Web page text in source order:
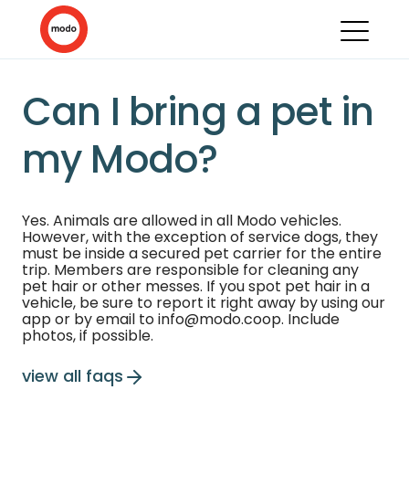
Can I bring a pet in
my Modo?
Yes. Animals are allowed in all Modo vehicles.
However, with the exception of service dogs, they
must be inside a secured pet carrier for the entire
trip. Members are responsible for cleaning any
pet hair or other messes. If you spot pet hair in a
vehicle, be sure to report it right away by using our
app or by email to info@modo.coop. Include
photos, if possible.
view all faqs